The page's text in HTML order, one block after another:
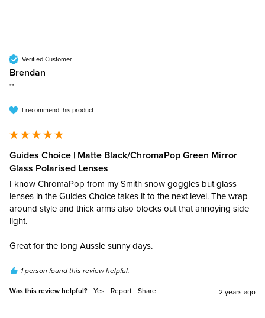
Verified Customer
Brendan​
""
I recommend this product
Guides Choice | Matte Black/ChromaPop Green Mirror
Glass Polarised Lenses
I know ChromaPop from my Smith snow goggles but glass
lenses in the Guides Choice takes it to the next level. The wrap
around style and thick arms also blocks out that annoying side
light.
Great for the long Aussie sunny days.
1 person found this review helpful.
Was this review helpful? Yes Report Share 2 years ago